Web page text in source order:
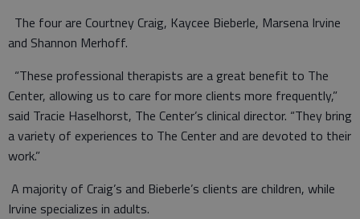
The four are Courtney Craig, Kaycee Bieberle, Marsena Irvine
and Shannon Merhoff.
“These professional therapists are a great benefit to The
Center, allowing us to care for more clients more frequently,”
said Tracie Haselhorst, The Center’s clinical director. “They bring
a variety of experiences to The Center and are devoted to their
work.”
A majority of Craig’s and Bieberle’s clients are children, while
Irvine specializes in adults.